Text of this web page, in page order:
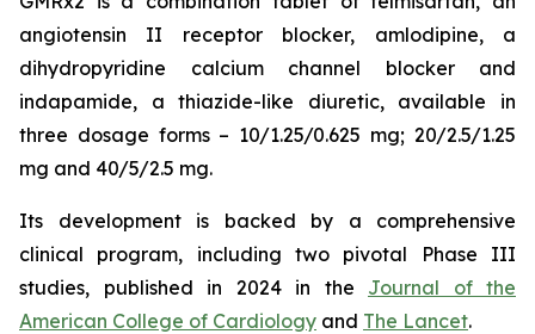
angiotensin II receptor blocker, amlodipine, a
dihydropyridine calcium channel blocker and
indapamide, a thiazide-like diuretic, available in
three dosage forms – 10/1.25/0.625 mg; 20/2.5/1.25
mg and 40/5/2.5 mg.
Its development is backed by a comprehensive
clinical program, including two pivotal Phase III
studies, published in 2024 in the Journal of the
American College of Cardiology and The Lancet.